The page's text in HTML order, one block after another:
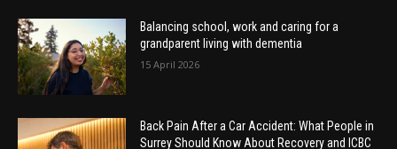
Balancing school, work and caring for a
grandparent living with dementia
15 April 2026
Back Pain After a Car Accident: What People in
Surrey Should Know About Recovery and ICBC